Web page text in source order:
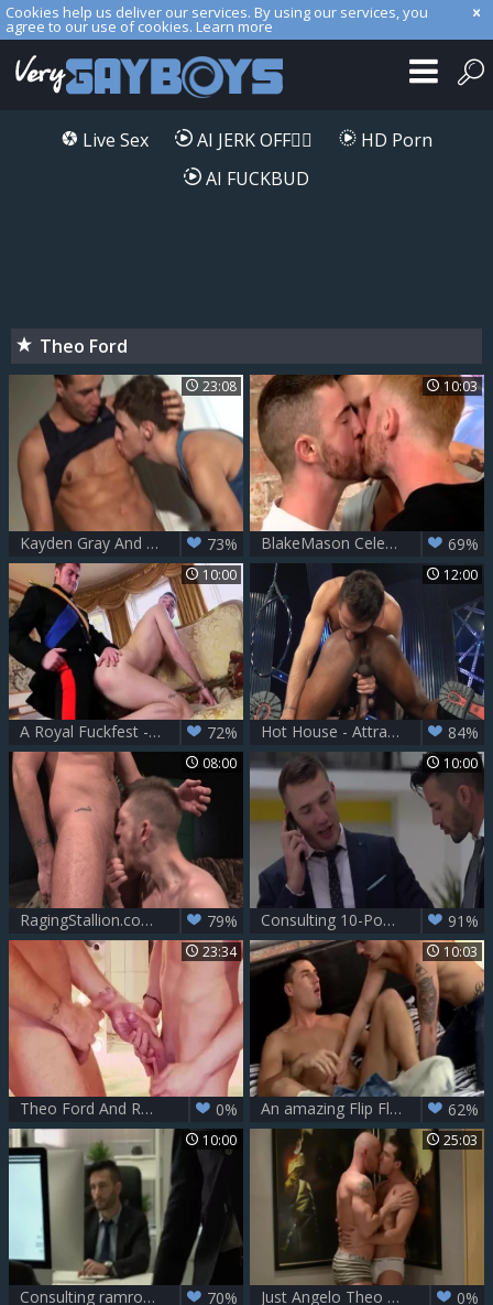
Cookies help us deliver our services. By using our services, you
agree to our use of cookies. Learn more
Live Sex AI JERK OFF🏳️‍🌈
HD Porn
AI FUCKBUD
Theo Ford
23:08
Kayden Gray And Theo Ford 73%
10:03
BlakeMason Celebrates 10 Years With A threesome - JP Dubois Theo Ford Andro Maas 69%
10:00
A Royal Fuckfest - Connor Maguire and Paul Walker anal Hump 72%
12:00
Hot House - Attractive smashed by big dick stud 84%
08:00
RagingStallion.com - Theo Ford hard stroking sex tape 79%
10:00
Consulting 10-Pounder - Andy Star, Theo Ford enormous 10-Pounder Hook up 91%
23:34
Theo Ford And Raff Owen (IM P3) 0%
10:03
An amazing Flip Flop nail - Theo Ford And Nathan Hope 62%
10:00
Consulting ramrod - Diego Lauzen, Theo Ford butthole hammer 70%
25:03
Just Angelo Theo Ford Latin 0%